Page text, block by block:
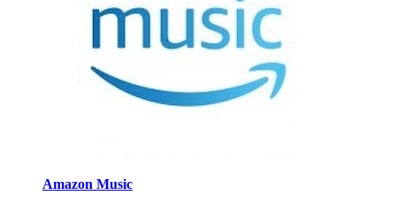
Amazon Music